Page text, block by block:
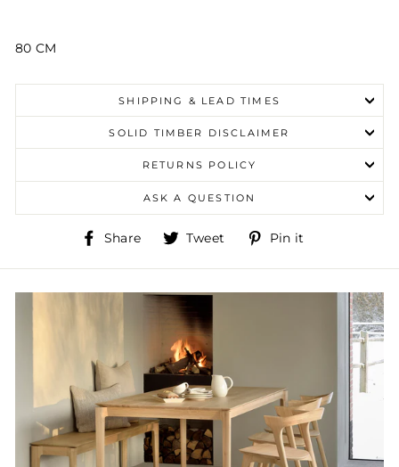
80 CM
SHIPPING & LEAD TIMES
SOLID TIMBER DISCLAIMER
RETURNS POLICY
ASK A QUESTION
Share
Share
Facebook
Tweet
Tweet
Twitter
Pin it
Pinterest